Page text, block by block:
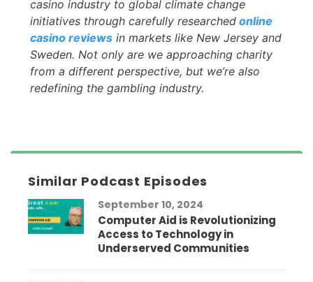
casino industry to global climate change
initiatives through carefully researched online
casino reviews in markets like New Jersey and
Sweden. Not only are we approaching charity
from a different perspective, but we’re also
redefining the gambling industry.
Similar Podcast Episodes
September 10, 2024
Computer Aid is Revolutionizing
Access to Technology in
Underserved Communities